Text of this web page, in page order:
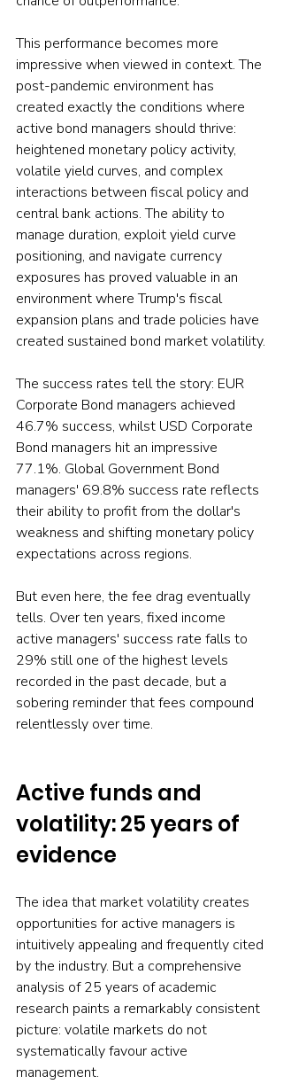
This performance becomes more
impressive when viewed in context. The
post-pandemic environment has
created exactly the conditions where
active bond managers should thrive:
heightened monetary policy activity,
volatile yield curves, and complex
interactions between fiscal policy and
central bank actions. The ability to
manage duration, exploit yield curve
positioning, and navigate currency
exposures has proved valuable in an
environment where Trump's fiscal
expansion plans and trade policies have
created sustained bond market volatility.
The success rates tell the story: EUR
Corporate Bond managers achieved
46.7% success, whilst USD Corporate
Bond managers hit an impressive
77.1%. Global Government Bond
managers' 69.8% success rate reflects
their ability to profit from the dollar's
weakness and shifting monetary policy
expectations across regions.
But even here, the fee drag eventually
tells. Over ten years, fixed income
active managers' success rate falls to
29% still one of the highest levels
recorded in the past decade, but a
sobering reminder that fees compound
relentlessly over time.
Active funds and
volatility: 25 years of
evidence
The idea that market volatility creates
opportunities for active managers is
intuitively appealing and frequently cited
by the industry. But a comprehensive
analysis of 25 years of academic
research paints a remarkably consistent
picture: volatile markets do not
systematically favour active
management.